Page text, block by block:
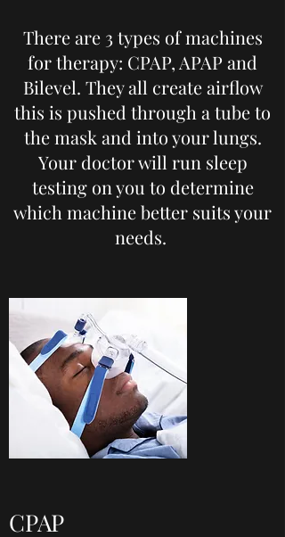
There are 3 types of machines
for therapy: CPAP, APAP and
Bilevel. They all create airflow
this is pushed through a tube to
the mask and into your lungs.
Your doctor will run sleep
testing on you to determine
which machine better suits your
needs.
CPAP